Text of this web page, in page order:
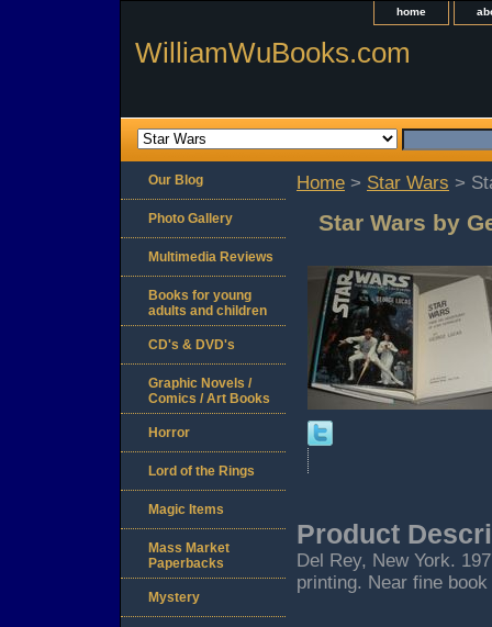
home
WilliamWuBooks.com
Home > Star Wars >
Star Wars by
Product
Del Rey, New York.
printing. Near fine
Our Blog
Photo Gallery
Multimedia Reviews
Books for young
adults and children
CD's & DVD's
Graphic Novels /
Comics / Art Books
Horror
Lord of the Rings
Magic Items
Mass Market
Paperbacks
Mystery